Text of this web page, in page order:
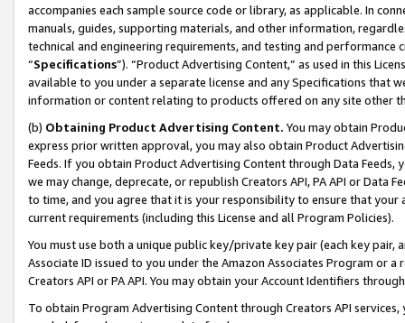
accompanies each sample source code or library, as applicable. In
manuals, guides, supporting materials, and other information,
technical and engineering requirements, and testing and
“Specifications”). “Product Advertising Content,” as used in this
available to you under a separate license and any Specifications that
information or content relating to products offered on any site other
(b) Obtaining Product Advertising Content. You may obtain
express prior written approval, you may also obtain Product
Feeds. If you obtain Product Advertising Content through Data Feeds,
we may change, deprecate, or republish Creators API, PA API or Data
to time, and you agree that it is your responsibility to ensure that your
current requirements (including this License and all Program Policies).
You must use both a unique public key/private key pair (each key pair,
Associate ID issued to you under the Amazon Associates Program or
Creators API or PA API. You may obtain your Account Identifiers
To obtain Program Advertising Content through Creators API